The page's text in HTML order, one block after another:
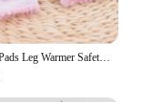
Baby Knee Pads Leg Warmer Safety Girls Boys Kids Crawling Slips Kneepad Toddlers Protector Infant Accessories Clothes